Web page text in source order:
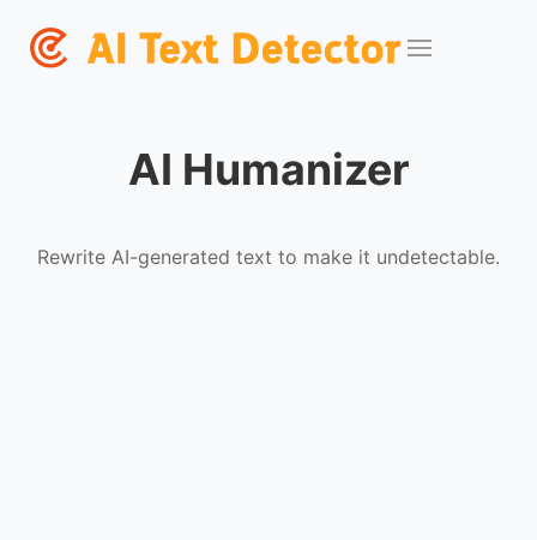
AI Humanizer
Rewrite AI-generated text to make it undetectable.